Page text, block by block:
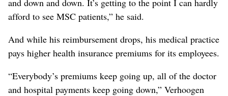
afford to see MSC patients,” he said.
And while his reimbursement drops, his medical practice
pays higher health insurance premiums for its employees.
“Everybody’s premiums keep going up, all of the doctor
and hospital payments keep going down,” Verhoogen